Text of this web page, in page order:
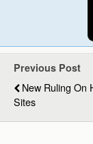
Previous Post
New Ruling On
Sites